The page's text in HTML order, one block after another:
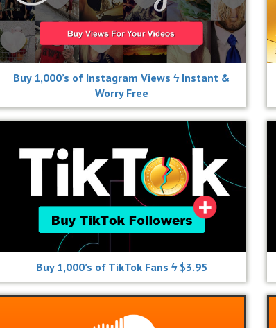
Buy 1,000’s of Instagram Views ϟ Instant &
Worry Free
Buy 1,000’s of TikTok Fans ϟ $3.95